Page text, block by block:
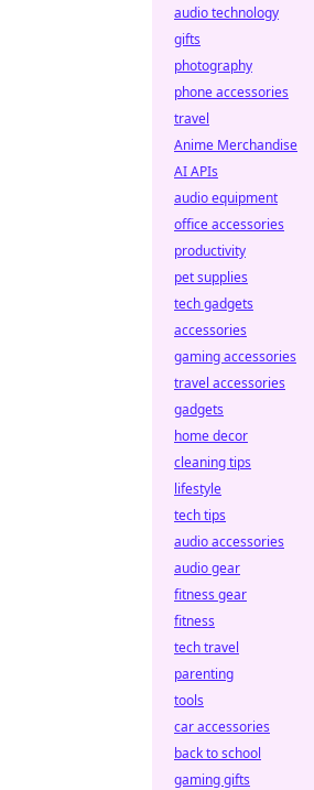
audio technology
gifts
photography
phone accessories
travel
Anime Merchandise
AI APIs
audio equipment
office accessories
productivity
pet supplies
tech gadgets
accessories
gaming accessories
travel accessories
gadgets
home decor
cleaning tips
lifestyle
tech tips
audio accessories
audio gear
fitness gear
fitness
tech travel
parenting
tools
car accessories
back to school
gaming gifts